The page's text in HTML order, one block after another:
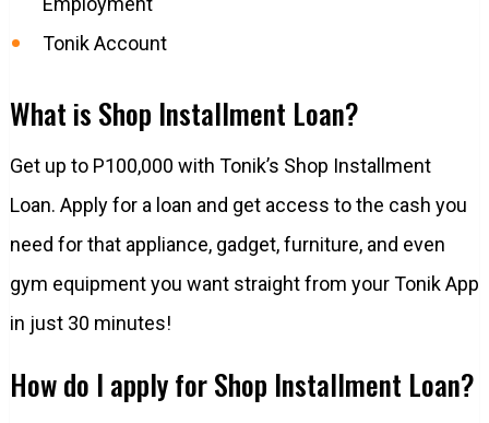
Tonik Account
What is Shop Installment Loan?
Get up to P100,000 with Tonik’s Shop Installment
Loan. Apply for a loan and get access to the cash you
need for that appliance, gadget, furniture, and even
gym equipment you want straight from your Tonik App
in just 30 minutes!
How do I apply for Shop Installment Loan?